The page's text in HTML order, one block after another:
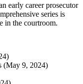
early career prosecutor
series is
in the courtroom.
(May 9, 2024)